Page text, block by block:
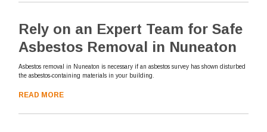
Rely on an Expert Team for Safe
Asbestos Removal in Nuneaton
Asbestos removal in Nuneaton is necessary if an asbestos survey has shown disturbed
the asbestos-containing materials in your building.
READ MORE